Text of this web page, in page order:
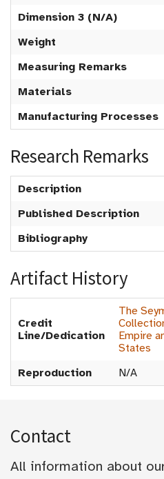
Dimension 3 (N/A)
Weight
Measuring Remarks
Materials
Manufacturing Processes
Research Remarks
Description
Published Description
Bibliography
Artifact History
Credit
Line/Dedication
The
Empire
States
Reproduction
N/A
Contact
All information about